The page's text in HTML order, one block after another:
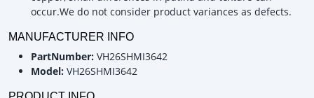
occur.We do not consider product variances as defects.
MANUFACTURER INFO
PartNumber: VH26SHMI3642
Model: VH26SHMI3642